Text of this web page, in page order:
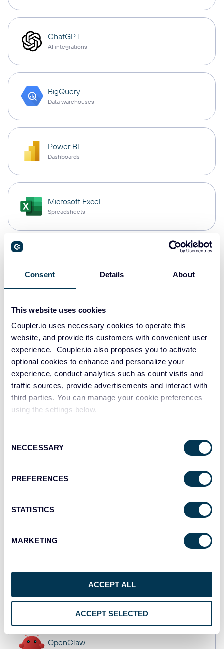
Consent Details About
This website uses cookies
Coupler.io uses necessary cookies to operate this
website, and provide its customers with convenient user
experience. Coupler.io also proposes you to activate
optional cookies to enhance and personalize your
experience, conduct analytics such as count visits and
traffic sources, provide advertisements and interact with
third parties. You can manage your cookie preferences
using the settings below.
Selection
NECCESSARY
PREFERENCES
STATISTICS
MARKETING
ACCEPT ALL
ACCEPT SELECTED
ChatGPT
AI integrations
BigQuery
Data warehouses
Power BI
Dashboards
Microsoft Excel
Spreadsheets
PostgreSQL
Redshift
Data warehouses
JSON
Tableau
Dashboards
Spreadsheets
OpenClaw